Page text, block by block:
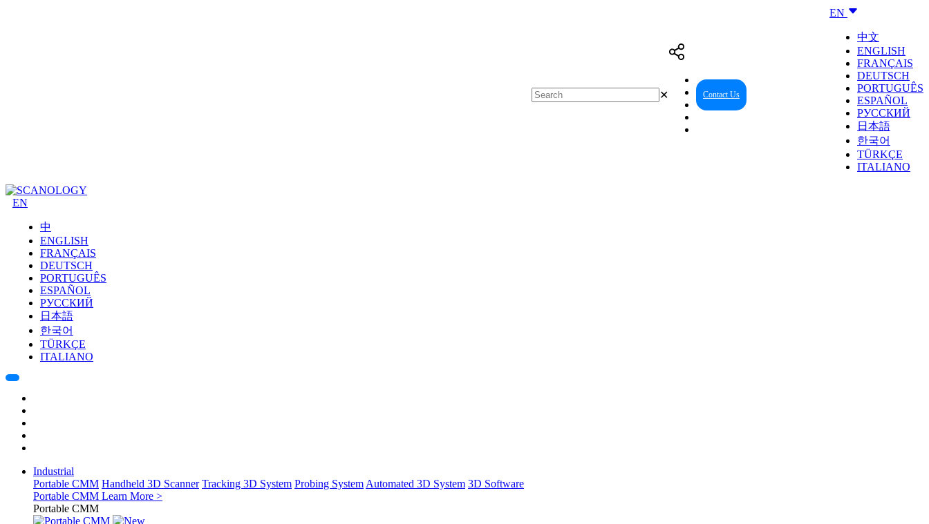
EN
中文
ENGLISH
FRANÇAIS
DEUTSCH
PORTUGUÊS
ESPAÑOL
РУССКИЙ
日本語
한국어
TÜRKÇE
ITALIANO
Contact Us
✕
EN
中
ENGLISH
FRANÇAIS
DEUTSCH
PORTUGUÊS
ESPAÑOL
РУССКИЙ
日本語
한국어
TÜRKÇE
ITALIANO
Industrial
Portable CMM Handheld 3D Scanner Tracking 3D System Probing System Automated 3D System 3D Software
Portable CMM Learn More >
Portable CMM